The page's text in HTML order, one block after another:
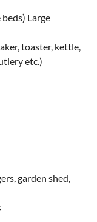
Large
toaster, kettle,
etc.)
garden shed,